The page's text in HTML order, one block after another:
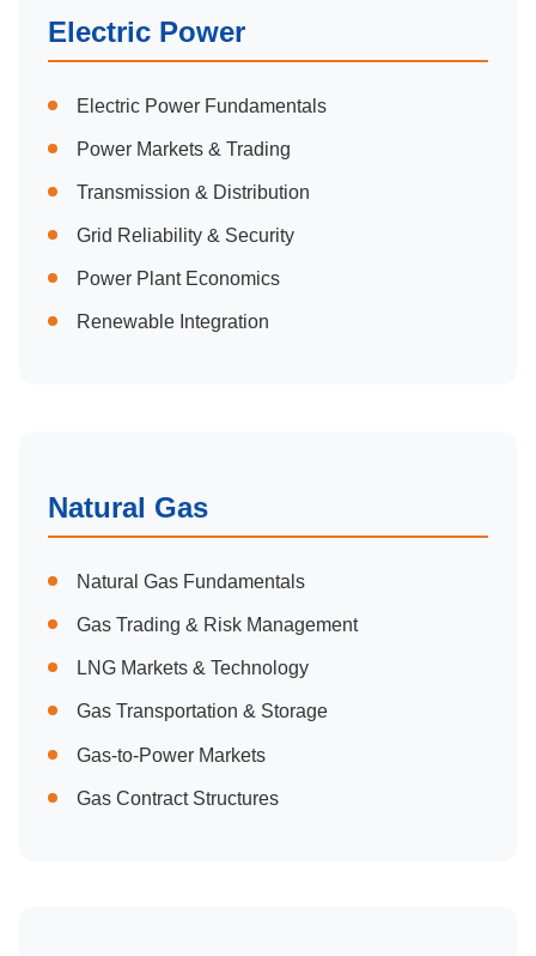
Electric Power
Electric Power Fundamentals
Power Markets & Trading
Transmission & Distribution
Grid Reliability & Security
Power Plant Economics
Renewable Integration
Natural Gas
Natural Gas Fundamentals
Gas Trading & Risk Management
LNG Markets & Technology
Gas Transportation & Storage
Gas-to-Power Markets
Gas Contract Structures